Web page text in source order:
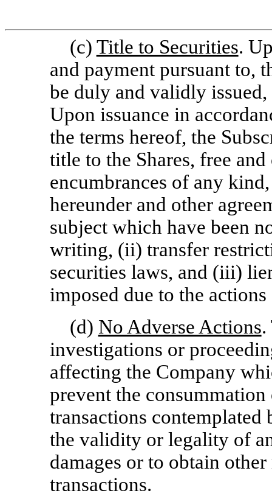
(c) Title to Securities.
and payment pursuant to,
be duly and validly
Upon issuance in
the terms hereof, the
title to the Shares, free
encumbrances of any
hereunder and other
subject which have been
writing, (ii) transfer
securities laws, and (iii)
imposed due to the
(d) No Adverse Actions.
investigations or
affecting the Company
prevent the
transactions
the validity or legality of
damages or to obtain
transactions.